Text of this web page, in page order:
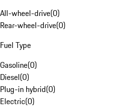
All-wheel-drive(0)
Rear-wheel-drive(0)
Fuel Type
Gasoline(0)
Diesel(0)
Plug-in hybrid(0)
Electric(0)